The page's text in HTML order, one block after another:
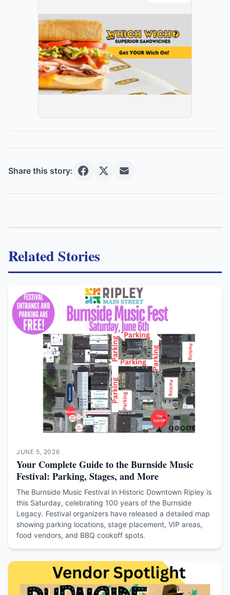
Share this story:
Related Stories
JUNE 5, 2026
Your Complete Guide to the Burnside Music
Festival: Parking, Stages, and More
The Burnside Music Festival in Historic Downtown Ripley is
this Saturday, celebrating 100 years of the Burnside
Legacy. Festival organizers have released a detailed map
showing parking locations, stage placement, VIP areas,
food vendors, and BBQ cookoff spots.